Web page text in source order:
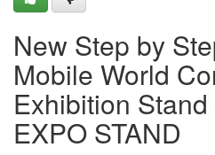
New Step by
Mobile World
Exhibition
EXPO STAND